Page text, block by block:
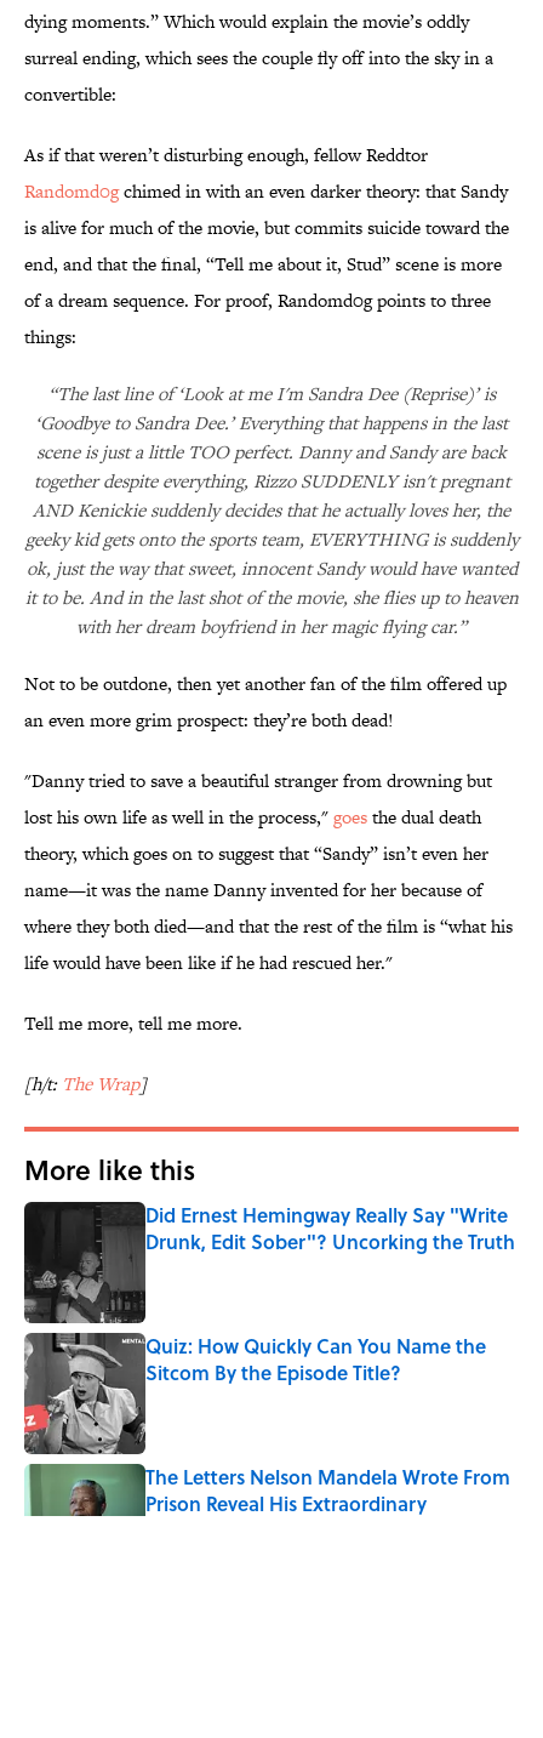
dying moments.” Which would explain the movie’s oddly
surreal ending, which sees the couple fly off into the sky in a
convertible:
As if that weren’t disturbing enough, fellow Reddtor
Randomd0gchimed in with an even darker theory: that Sandy
is alive for much of the movie, but commits suicide toward the
end, and that the final, “Tell me about it, Stud” scene is more
of a dream sequence. For proof, Randomd0g points to three
things:
“The last line of ‘Look at me I'm Sandra Dee (Reprise)’ is
‘Goodbye to Sandra Dee.’ Everything that happens in the last
scene is just a little TOO perfect. Danny and Sandy are back
together despite everything, Rizzo SUDDENLY isn't pregnant
AND Kenickie suddenly decides that he actually loves her, the
geeky kid gets onto the sports team, EVERYTHING is suddenly
ok, just the way that sweet, innocent Sandy would have wanted
it to be. And in the last shot of the movie, she flies up to heaven
with her dream boyfriend in her magic flying car.”
Not to be outdone, then yet another fan of the film offered up
an even more grim prospect: they’re both dead!
"Danny tried to save a beautiful stranger from drowning but
lost his own life as well in the process,"goesthe dual death
theory, which goes on to suggest that “Sandy” isn’t even her
name—it was the name Danny invented for her because of
where they both died—and that the rest of the film is “what his
life would have been like if he had rescued her."
Tell me more, tell me more.
[h/t: The Wrap]
More like this
Did Ernest Hemingway Really Say "Write
Drunk, Edit Sober"? Uncorking the Truth
Quiz: How Quickly Can You Name the
Sitcom By the Episode Title?
The Letters Nelson Mandela Wrote From
Prison Reveal His Extraordinary